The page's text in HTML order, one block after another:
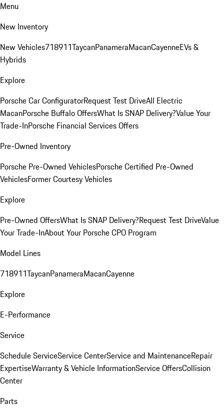
Menu
New Inventory
New Vehicles718911TaycanPanameraMacanCayenneEVs &
Hybrids
Explore
Porsche Car ConfiguratorRequest Test DriveAll Electric
MacanPorsche Buffalo OffersWhat Is SNAP Delivery?Value Your
Trade-InPorsche Financial Services Offers
Pre-Owned Inventory
Porsche Pre-Owned VehiclesPorsche Certified Pre-Owned
VehiclesFormer Courtesy Vehicles
Explore
Pre-Owned OffersWhat Is SNAP Delivery?Request Test DriveValue
Your Trade-InAbout Your Porsche CPO Program
Model Lines
718911TaycanPanameraMacanCayenne
Explore
E-Performance
Service
Schedule ServiceService CenterService and MaintenanceRepair
ExpertiseWarranty & Vehicle InformationService OffersCollision
Center
Parts